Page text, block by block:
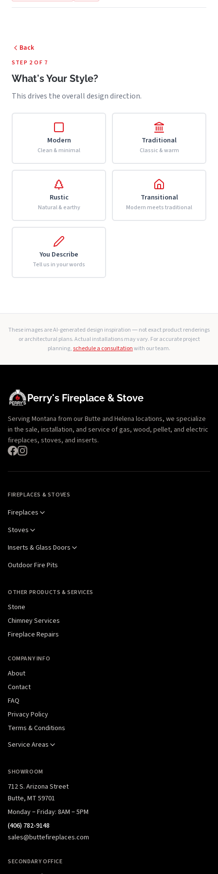
Back
STEP 2 OF 7
What's Your Style?
This drives the overall design direction.
Modern
Clean & minimal
Traditional
Classic & warm
Rustic
Natural & earthy
Transitional
Modern meets traditional
You Describe
Tell us in your words
These images are AI-generated design inspiration — not exact product renderings
or architectural plans. Actual installations may vary. For accurate project
planning,schedule a consultationwith our team.
Perry's Fireplace & Stove
Serving Montana from our Butte and Helena locations, we specialize
in the sale, installation, and service of gas, wood, pellet, and electric
fireplaces, stoves, and inserts.
FIREPLACES & STOVES
Fireplaces
Stoves
Inserts & Glass Doors
Outdoor Fire Pits
OTHER PRODUCTS & SERVICES
Stone
Chimney Services
Fireplace Repairs
COMPANY INFO
About
Contact
FAQ
Privacy Policy
Terms & Conditions
Service Areas
SHOWROOM
712 S. Arizona Street
Butte, MT 59701
Monday – Friday: 8AM – 5PM
(406) 782-9148
sales@buttefireplaces.com
SECONDARY OFFICE